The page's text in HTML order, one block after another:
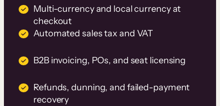
Multi-currency and local currency at
checkout
Automated sales tax and VAT
B2B invoicing, POs, and seat licensing
Refunds, dunning, and failed-payment
recovery